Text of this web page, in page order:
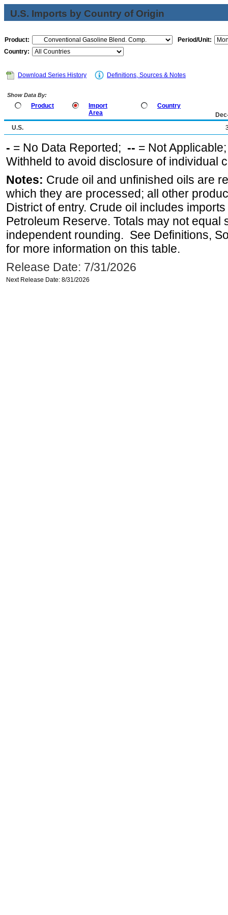
U.S. Imports by Country of Origin
Product:
Period/Unit:
Country:
Download Series History Definitions, Sources & Notes
Show Data By:
Product
Import
Area
Country
U.S.
- = No Data Reported; -- = Not
Withheld to avoid disclosure of individual
Notes: Crude oil and unfinished oils are
which they are processed; all other
District of entry. Crude oil includes
Petroleum Reserve. Totals may not equal
independent rounding. See Definitions,
for more information on this table.
Release Date: 7/31/2026
Next Release Date: 8/31/2026